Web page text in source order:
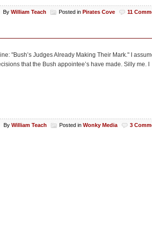
By William Teach Posted in Pirates Cove 11
"Bush’s Judges Already Making Their Mark." I
that the Bush appointee’s have made. Silly me. I
By William Teach Posted in Wonky Media 3